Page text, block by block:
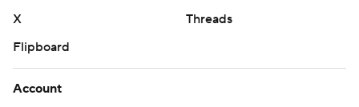
X
Threads
Flipboard
Account